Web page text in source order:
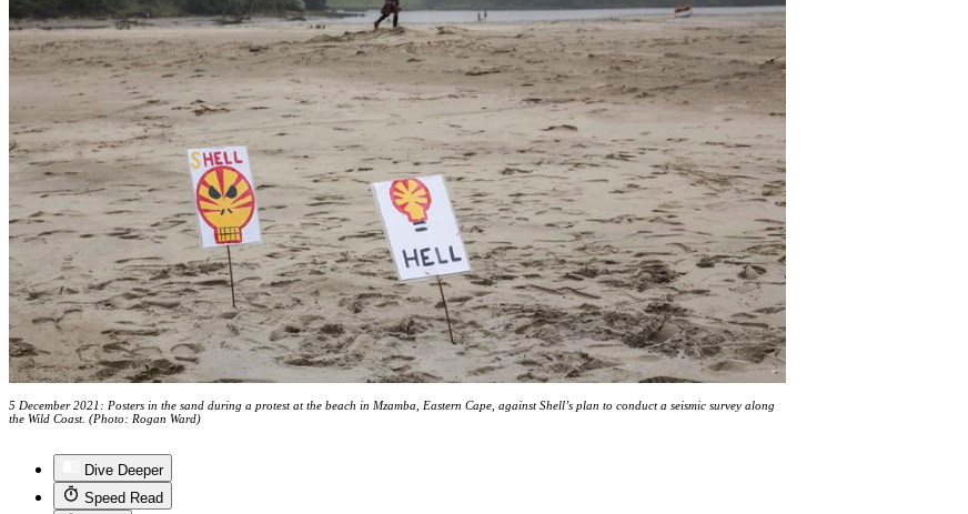
5 December 2021: Posters in the sand during a protest at the beach in Mzamba, Eastern Cape, against Shell’s plan to conduct a seismic survey along
the Wild Coast. (Photo: Rogan Ward)
Dive Deeper
Speed Read